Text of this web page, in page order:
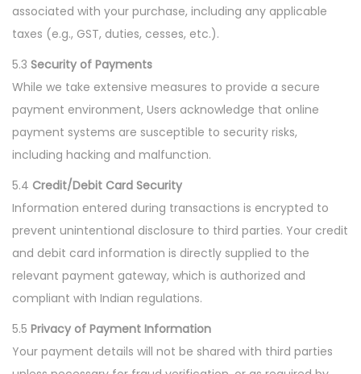
associated with your purchase, including any applicable
taxes (e.g., GST, duties, cesses, etc.).
5.3 Security of Payments
While we take extensive measures to provide a secure
payment environment, Users acknowledge that online
payment systems are susceptible to security risks,
including hacking and malfunction.
5.4 Credit/Debit Card Security
Information entered during transactions is encrypted to
prevent unintentional disclosure to third parties. Your credit
and debit card information is directly supplied to the
relevant payment gateway, which is authorized and
compliant with Indian regulations.
5.5 Privacy of Payment Information
Your payment details will not be shared with third parties